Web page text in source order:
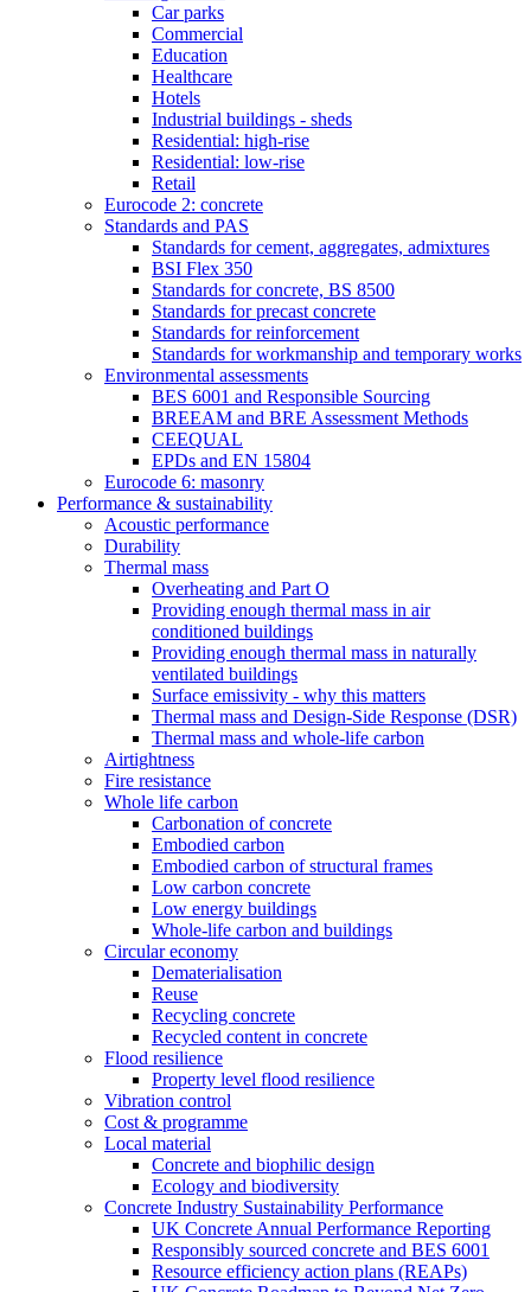
Car parks
Commercial
Education
Healthcare
Hotels
Industrial buildings - sheds
Residential: high-rise
Residential: low-rise
Retail
Eurocode 2: concrete
Standards and PAS
Standards for cement, aggregates, admixtures
BSI Flex 350
Standards for concrete, BS 8500
Standards for precast concrete
Standards for reinforcement
Standards for workmanship and temporary works
Environmental assessments
BES 6001 and Responsible Sourcing
BREEAM and BRE Assessment Methods
CEEQUAL
EPDs and EN 15804
Eurocode 6: masonry
Performance & sustainability
Acoustic performance
Durability
Thermal mass
Overheating and Part O
Providing enough thermal mass in air
conditioned buildings
Providing enough thermal mass in naturally
ventilated buildings
Surface emissivity - why this matters
Thermal mass and Design-Side Response (DSR)
Thermal mass and whole-life carbon
Airtightness
Fire resistance
Whole life carbon
Carbonation of concrete
Embodied carbon
Embodied carbon of structural frames
Low carbon concrete
Low energy buildings
Whole-life carbon and buildings
Circular economy
Dematerialisation
Reuse
Recycling concrete
Recycled content in concrete
Flood resilience
Property level flood resilience
Vibration control
Cost & programme
Local material
Concrete and biophilic design
Ecology and biodiversity
Concrete Industry Sustainability Performance
UK Concrete Annual Performance Reporting
Responsibly sourced concrete and BES 6001
Resource efficiency action plans (REAPs)